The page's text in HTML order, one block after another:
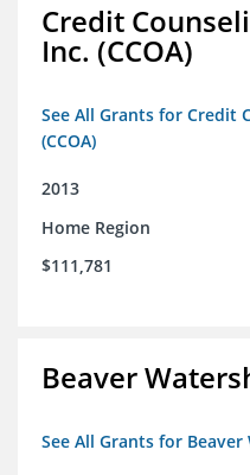
Credit
Inc. (CCOA)
See All Grants for Credit
(CCOA)
2013
Home Region
$111,781
Beaver
See All Grants for